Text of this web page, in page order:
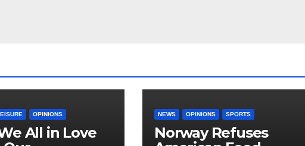
OPINIONS
All in Love
NEWS OPINIONS SPORTS
Norway Refuses